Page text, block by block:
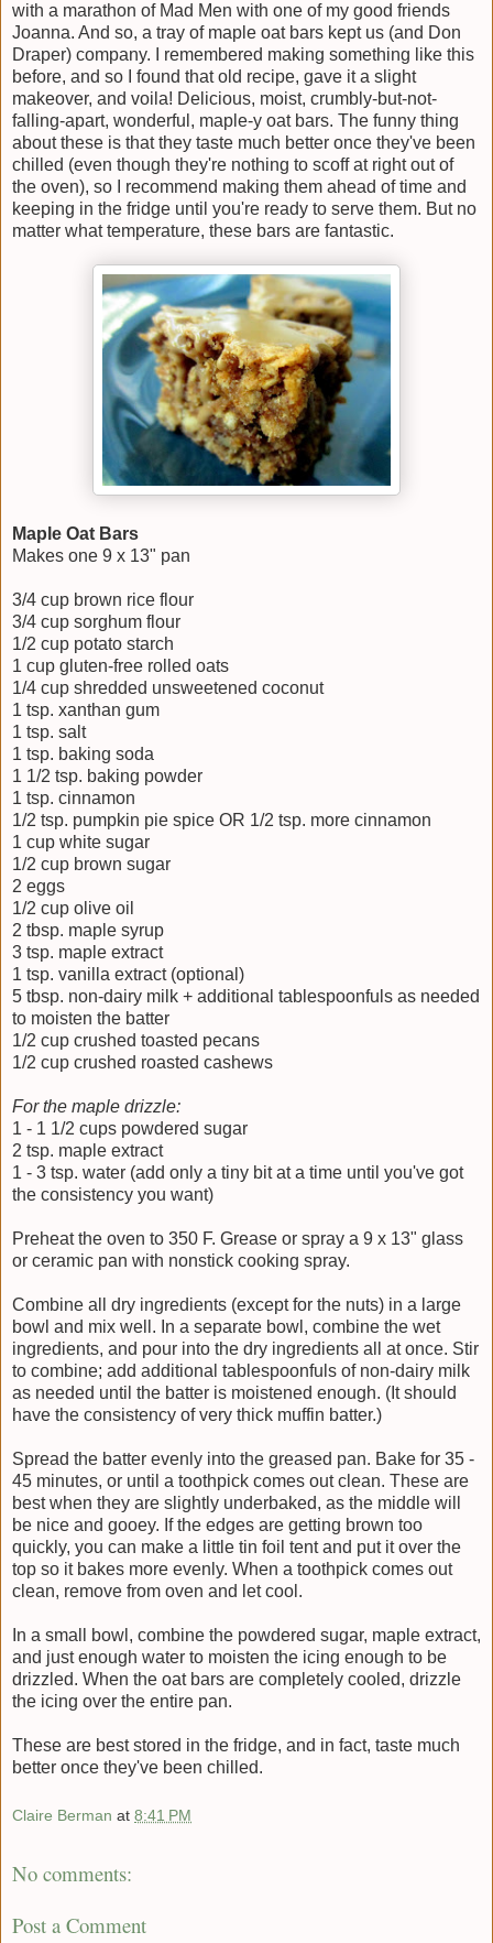
with a marathon of Mad Men with one of my good friends
Joanna. And so, a tray of maple oat bars kept us (and Don
Draper) company. I remembered making something like this
before, and so I found that old recipe, gave it a slight
makeover, and voila! Delicious, moist, crumbly-but-not-
falling-apart, wonderful, maple-y oat bars. The funny thing
about these is that they taste much better once they've been
chilled (even though they're nothing to scoff at right out of
the oven), so I recommend making them ahead of time and
keeping in the fridge until you're ready to serve them. But no
matter what temperature, these bars are fantastic.
Maple Oat Bars
Makes one 9 x 13" pan
3/4 cup brown rice flour
3/4 cup sorghum flour
1/2 cup potato starch
1 cup gluten-free rolled oats
1/4 cup shredded unsweetened coconut
1 tsp. xanthan gum
1 tsp. salt
1 tsp. baking soda
1 1/2 tsp. baking powder
1 tsp. cinnamon
1/2 tsp. pumpkin pie spice OR 1/2 tsp. more cinnamon
1 cup white sugar
1/2 cup brown sugar
2 eggs
1/2 cup olive oil
2 tbsp. maple syrup
3 tsp. maple extract
1 tsp. vanilla extract (optional)
5 tbsp. non-dairy milk + additional tablespoonfuls as needed
to moisten the batter
1/2 cup crushed toasted pecans
1/2 cup crushed roasted cashews
For the maple drizzle:
1 - 1 1/2 cups powdered sugar
2 tsp. maple extract
1 - 3 tsp. water (add only a tiny bit at a time until you've got
the consistency you want)
Preheat the oven to 350 F. Grease or spray a 9 x 13" glass
or ceramic pan with nonstick cooking spray.
Combine all dry ingredients (except for the nuts) in a large
bowl and mix well. In a separate bowl, combine the wet
ingredients, and pour into the dry ingredients all at once. Stir
to combine; add additional tablespoonfuls of non-dairy milk
as needed until the batter is moistened enough. (It should
have the consistency of very thick muffin batter.)
Spread the batter evenly into the greased pan. Bake for 35 -
45 minutes, or until a toothpick comes out clean. These are
best when they are slightly underbaked, as the middle will
be nice and gooey. If the edges are getting brown too
quickly, you can make a little tin foil tent and put it over the
top so it bakes more evenly. When a toothpick comes out
clean, remove from oven and let cool.
In a small bowl, combine the powdered sugar, maple extract,
and just enough water to moisten the icing enough to be
drizzled. When the oat bars are completely cooled, drizzle
the icing over the entire pan.
These are best stored in the fridge, and in fact, taste much
better once they've been chilled.
Claire Berman at 8:41 PM
No comments:
Post a Comment